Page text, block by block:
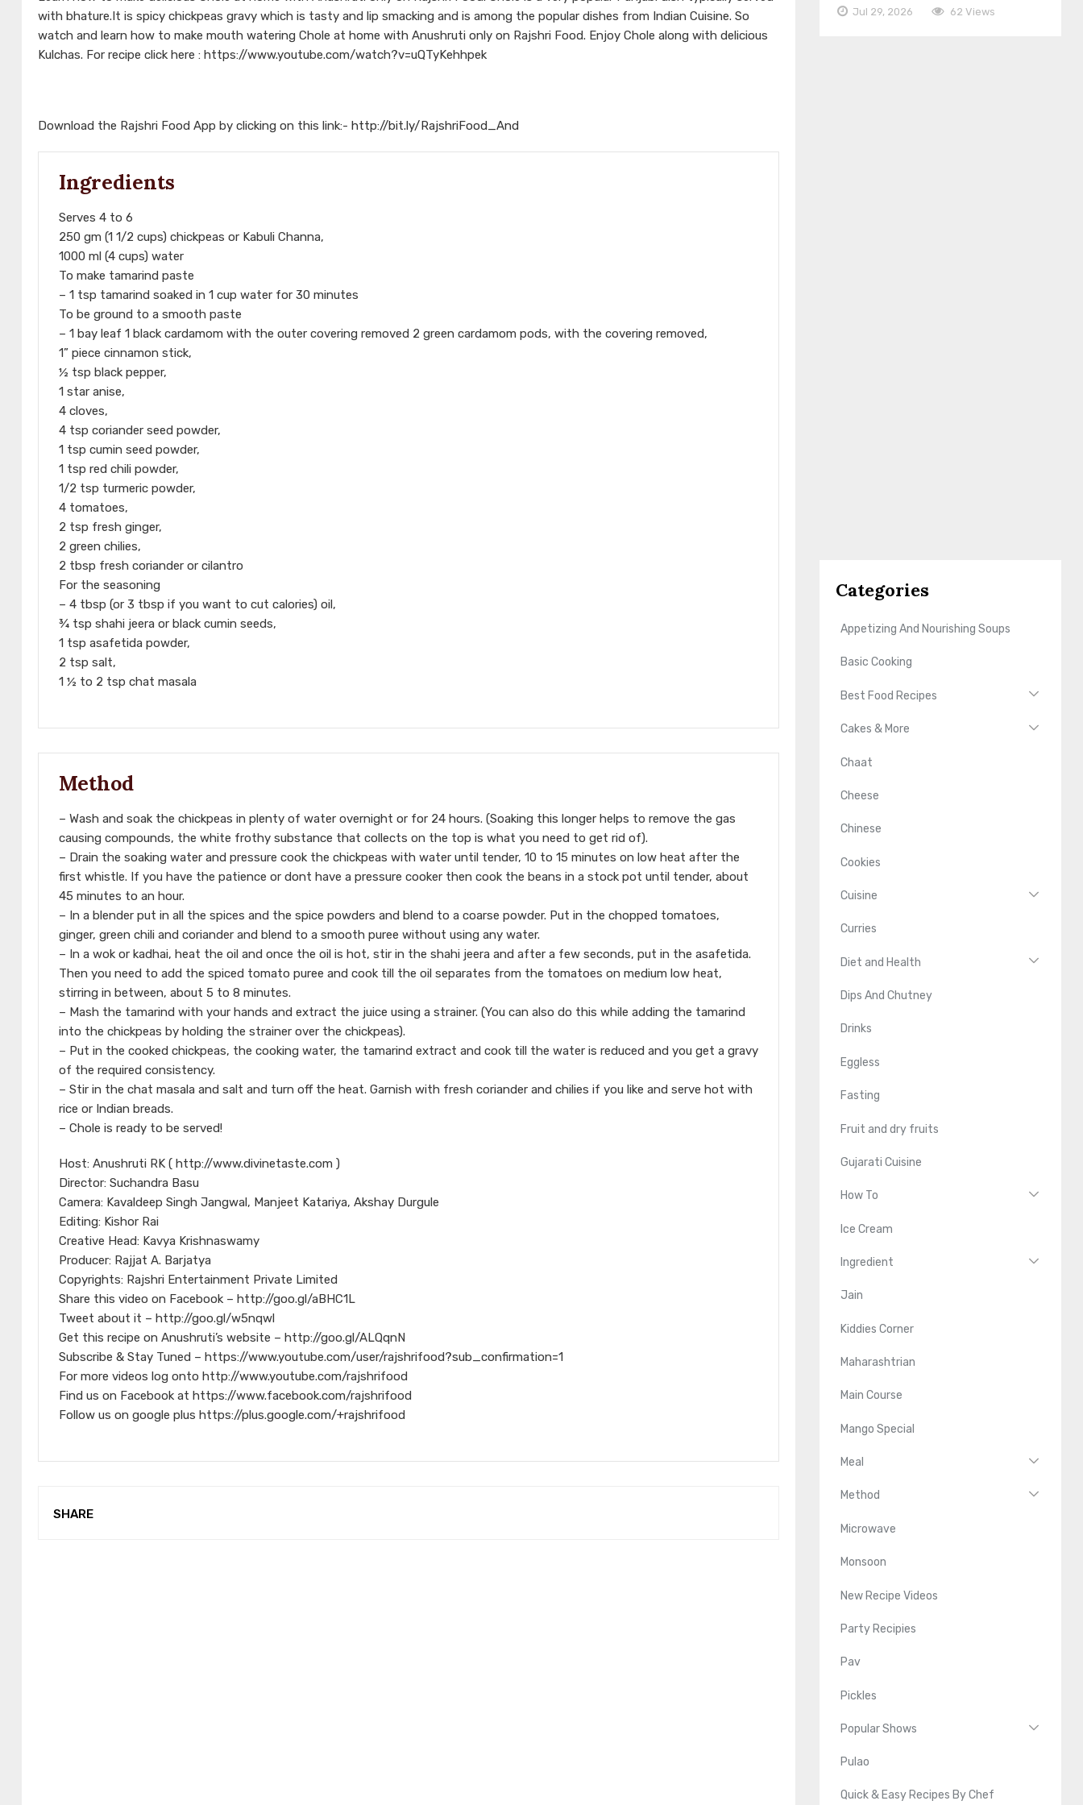
with bhature.It is spicy chickpeas gravy which is tasty and lip smacking and is among the popular dishes from Indian Cuisine. So
watch and learn how to make mouth watering Chole at home with Anushruti only on Rajshri Food. Enjoy Chole along with delicious
Kulchas. For recipe click here : https://www.youtube.com/watch?v=uQTyKehhpek
Download the Rajshri Food App by clicking on this link:- http://bit.ly/RajshriFood_And
Ingredients
Serves 4 to 6
250 gm (1 1/2 cups) chickpeas or Kabuli Channa,
1000 ml (4 cups) water
To make tamarind paste
– 1 tsp tamarind soaked in 1 cup water for 30 minutes
To be ground to a smooth paste
– 1 bay leaf 1 black cardamom with the outer covering removed 2 green cardamom pods, with the covering removed,
1” piece cinnamon stick,
½ tsp black pepper,
1 star anise,
4 cloves,
4 tsp coriander seed powder,
1 tsp cumin seed powder,
1 tsp red chili powder,
1/2 tsp turmeric powder,
4 tomatoes,
2 tsp fresh ginger,
2 green chilies,
2 tbsp fresh coriander or cilantro
For the seasoning
– 4 tbsp (or 3 tbsp if you want to cut calories) oil,
¾ tsp shahi jeera or black cumin seeds,
1 tsp asafetida powder,
2 tsp salt,
1 ½ to 2 tsp chat masala
Method
– Wash and soak the chickpeas in plenty of water overnight or for 24 hours. (Soaking this longer helps to remove the gas
causing compounds, the white frothy substance that collects on the top is what you need to get rid of).
– Drain the soaking water and pressure cook the chickpeas with water until tender, 10 to 15 minutes on low heat after the
first whistle. If you have the patience or dont have a pressure cooker then cook the beans in a stock pot until tender, about
45 minutes to an hour.
– In a blender put in all the spices and the spice powders and blend to a coarse powder. Put in the chopped tomatoes,
ginger, green chili and coriander and blend to a smooth puree without using any water.
– In a wok or kadhai, heat the oil and once the oil is hot, stir in the shahi jeera and after a few seconds, put in the asafetida.
Then you need to add the spiced tomato puree and cook till the oil separates from the tomatoes on medium low heat,
stirring in between, about 5 to 8 minutes.
– Mash the tamarind with your hands and extract the juice using a strainer. (You can also do this while adding the tamarind
into the chickpeas by holding the strainer over the chickpeas).
– Put in the cooked chickpeas, the cooking water, the tamarind extract and cook till the water is reduced and you get a gravy
of the required consistency.
– Stir in the chat masala and salt and turn off the heat. Garnish with fresh coriander and chilies if you like and serve hot with
rice or Indian breads.
– Chole is ready to be served!
Host: Anushruti RK ( http://www.divinetaste.com )
Director: Suchandra Basu
Camera: Kavaldeep Singh Jangwal, Manjeet Katariya, Akshay Durgule
Editing: Kishor Rai
Creative Head: Kavya Krishnaswamy
Producer: Rajjat A. Barjatya
Copyrights: Rajshri Entertainment Private Limited
Share this video on Facebook – http://goo.gl/aBHC1L
Tweet about it – http://goo.gl/w5nqwl
Get this recipe on Anushruti’s website – http://goo.gl/ALQqnN
Subscribe & Stay Tuned – https://www.youtube.com/user/rajshrifood?sub_confirmation=1
For more videos log onto http://www.youtube.com/rajshrifood
Find us on Facebook at https://www.facebook.com/rajshrifood
Follow us on google plus https://plus.google.com/+rajshrifood
SHARE
Jul 29, 2026 62 Views
Categories
Appetizing And Nourishing Soups
Basic Cooking
Best Food Recipes
Cakes & More
Chaat
Cheese
Chinese
Cookies
Cuisine
Curries
Diet and Health
Dips And Chutney
Drinks
Eggless
Fasting
Fruit and dry fruits
Gujarati Cuisine
How To
Ice Cream
Ingredient
Jain
Kiddies Corner
Maharashtrian
Main Course
Mango Special
Meal
Method
Microwave
Monsoon
New Recipe Videos
Party Recipies
Pav
Pickles
Popular Shows
Pulao
Quick & Easy Recipes By Chef